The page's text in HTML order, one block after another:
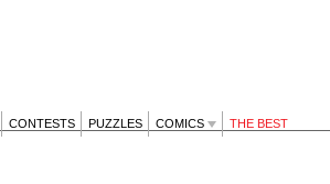
CONTESTS PUZZLES COMICS THE BEST